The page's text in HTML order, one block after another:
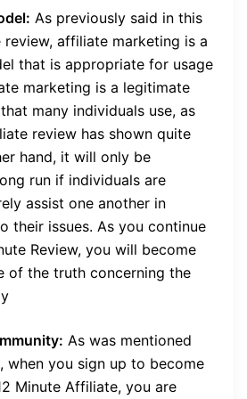
As previously said in this
affiliate marketing is a
that is appropriate for usage
marketing is a legitimate
many individuals use, as
review has shown quite
hand, it will only be
run if individuals are
assist one another in
their issues. As you continue
Review, you will become
of the truth concerning the
As was mentioned
when you sign up to become
Minute Affiliate, you are